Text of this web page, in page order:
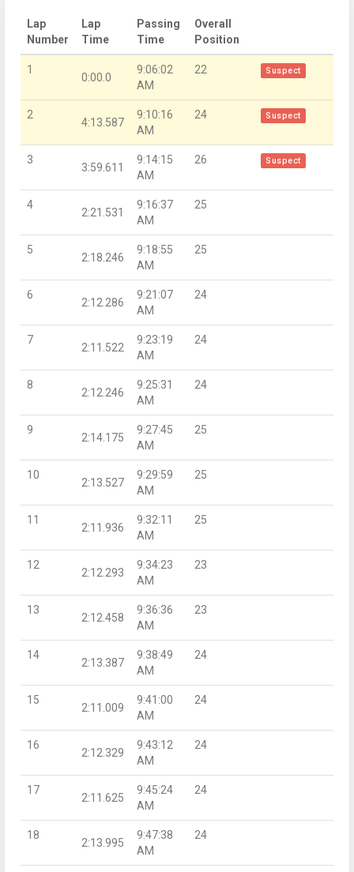
Lap
Number
Lap
Time
Passing
Time
Overall
Position
1
0:00.0
9:06:02
AM
22 Suspect
2
4:13.587
9:10:16
AM
24 Suspect
3
3:59.611
9:14:15
AM
26 Suspect
4
2:21.531
9:16:37
AM
25
5
2:18.246
9:18:55
AM
25
6
2:12.286
9:21:07
AM
24
7
2:11.522
9:23:19
AM
24
8
2:12.246
9:25:31
AM
24
9
2:14.175
9:27:45
AM
25
10
2:13.527
9:29:59
AM
25
11
2:11.936
9:32:11
AM
25
12
2:12.293
9:34:23
AM
23
13
2:12.458
9:36:36
AM
23
14
2:13.387
9:38:49
AM
24
15
2:11.009
9:41:00
AM
24
16
2:12.329
9:43:12
AM
24
17
2:11.625
9:45:24
AM
24
18
2:13.995
9:47:38
AM
24